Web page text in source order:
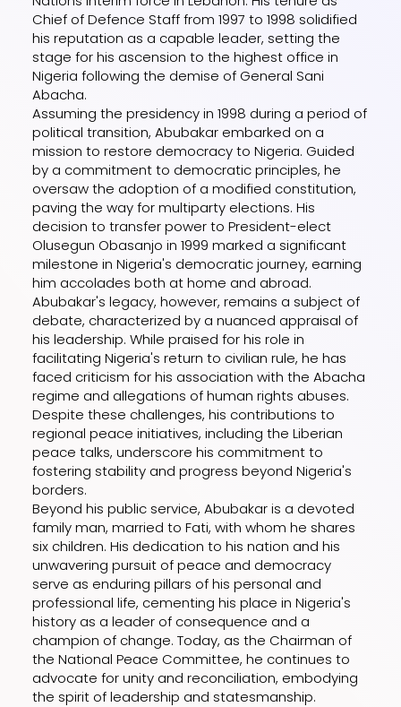
Chief of Defence Staff from 1997 to 1998 solidified
his reputation as a capable leader, setting the
stage for his ascension to the highest office in
Nigeria following the demise of General Sani
Abacha.
Assuming the presidency in 1998 during a period of
political transition, Abubakar embarked on a
mission to restore democracy to Nigeria. Guided
by a commitment to democratic principles, he
oversaw the adoption of a modified constitution,
paving the way for multiparty elections. His
decision to transfer power to President-elect
Olusegun Obasanjo in 1999 marked a significant
milestone in Nigeria's democratic journey, earning
him accolades both at home and abroad.
Abubakar's legacy, however, remains a subject of
debate, characterized by a nuanced appraisal of
his leadership. While praised for his role in
facilitating Nigeria's return to civilian rule, he has
faced criticism for his association with the Abacha
regime and allegations of human rights abuses.
Despite these challenges, his contributions to
regional peace initiatives, including the Liberian
peace talks, underscore his commitment to
fostering stability and progress beyond Nigeria's
borders.
Beyond his public service, Abubakar is a devoted
family man, married to Fati, with whom he shares
six children. His dedication to his nation and his
unwavering pursuit of peace and democracy
serve as enduring pillars of his personal and
professional life, cementing his place in Nigeria's
history as a leader of consequence and a
champion of change. Today, as the Chairman of
the National Peace Committee, he continues to
advocate for unity and reconciliation, embodying
the spirit of leadership and statesmanship.